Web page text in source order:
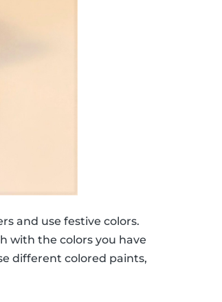
and use festive colors.
with the colors you have
different colored paints,